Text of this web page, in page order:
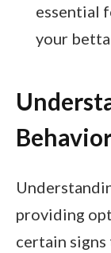
essential
your betta
providing
certain signs